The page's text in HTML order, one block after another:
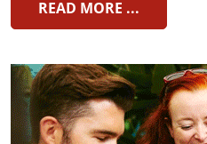
READ MORE ...